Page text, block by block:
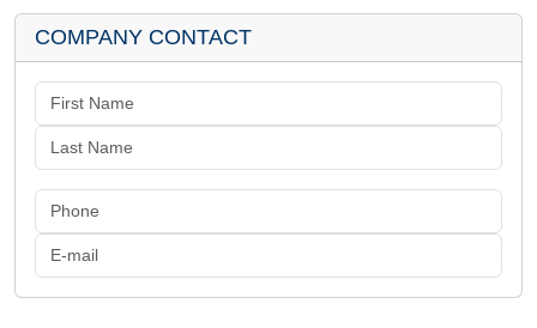
COMPANY CONTACT